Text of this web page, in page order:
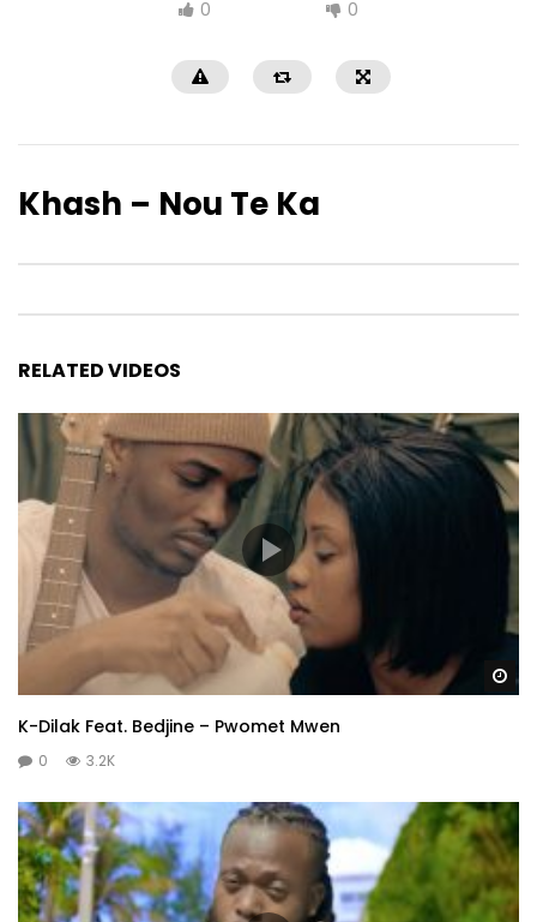
0 0
Khash – Nou Te Ka
RELATED VIDEOS
K-Dilak Feat. Bedjine – Pwomet Mwen
0 3.2K